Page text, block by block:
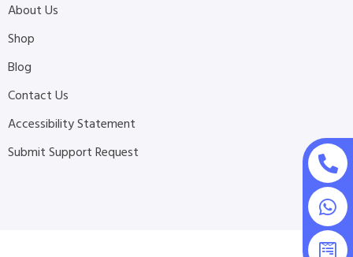
About Us
Shop
Blog
Contact Us
Accessibility Statement
Submit Support Request